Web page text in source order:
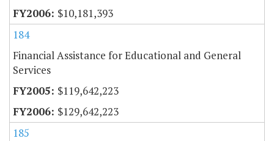
$10,181,393
184
Financial Assistance for Educational and General
Services
$119,642,223
$129,642,223
185